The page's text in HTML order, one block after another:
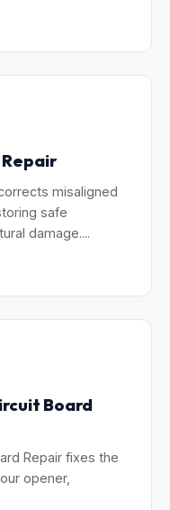
misaligned
safe
damage....
Board
Repair fixes the
opener,